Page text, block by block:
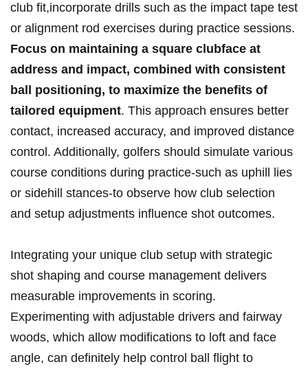
⁣club​ fit,incorporate drills such as the ‍impact tape test
​or alignment⁣ rod exercises ⁢during practice ‍sessions.
Focus on maintaining a square clubface at
address‍ and impact, combined with consistent
ball positioning, to maximize the benefits of⁢
tailored‍ equipment. This ​approach ensures better
contact,​ increased accuracy, and improved distance
control. Additionally, golfers should ‍simulate various
course conditions during practice-such as uphill ⁢lies
or sidehill‍ stances-to​ observe how club selection
and setup adjustments influence shot outcomes.
Integrating your ​unique ⁤club⁢ setup with ‍strategic
shot shaping and course ⁣management delivers
measurable improvements in scoring.⁢
Experimenting with adjustable drivers⁢ and fairway‌
woods, which allow modifications to‍ loft and face
angle, can definitely help control ⁣ball flight‌ to